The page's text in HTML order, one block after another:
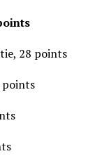
28 points